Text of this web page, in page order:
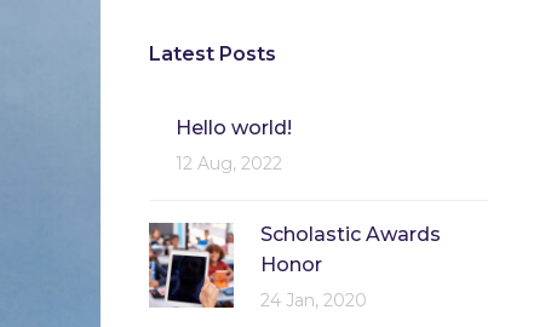
Latest Posts
Hello world!
12 Aug, 2022
Scholastic Awards
Honor
24 Jan, 2020